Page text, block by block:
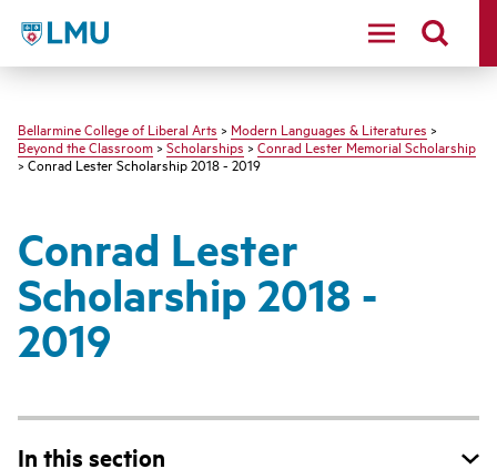
LMU - Loyola Marymount University logo
Bellarmine College of Liberal Arts > Modern Languages & Literatures >
Beyond the Classroom>Scholarships>Conrad Lester Memorial Scholarship
> Conrad Lester Scholarship 2018 - 2019
Conrad Lester
Scholarship 2018 -
2019
In this section